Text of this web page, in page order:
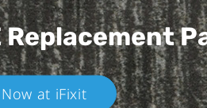
Replacement
at iFixit